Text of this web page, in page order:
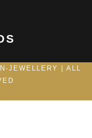
JEWELLERY | ALL